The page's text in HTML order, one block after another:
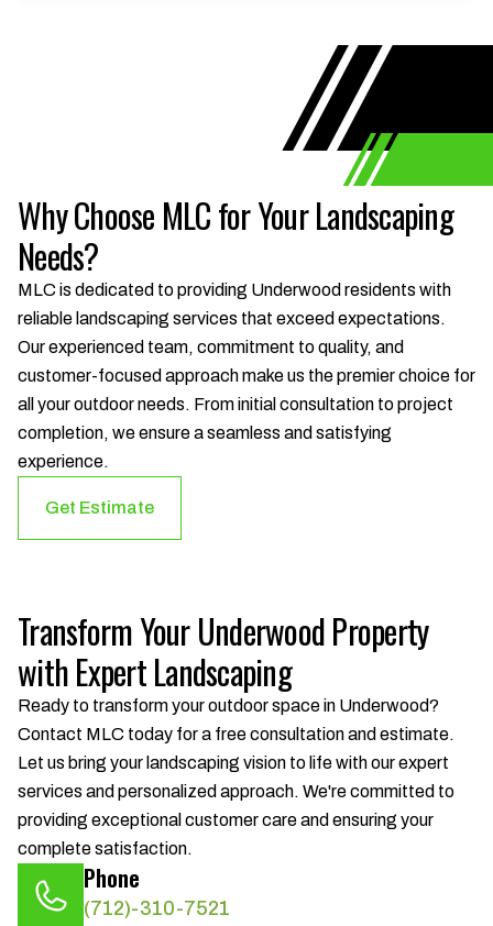
Why Choose MLC for Your Landscaping
Needs?
MLC is dedicated to providing Underwood residents with
reliable landscaping services that exceed expectations.
Our experienced team, commitment to quality, and
customer-focused approach make us the premier choice for
all your outdoor needs. From initial consultation to project
completion, we ensure a seamless and satisfying
experience.
Get Estimate
Transform Your Underwood Property
with Expert Landscaping
Ready to transform your outdoor space in Underwood?
Contact MLC today for a free consultation and estimate.
Let us bring your landscaping vision to life with our expert
services and personalized approach. We're committed to
providing exceptional customer care and ensuring your
complete satisfaction.
Phone
(712)-310-7521